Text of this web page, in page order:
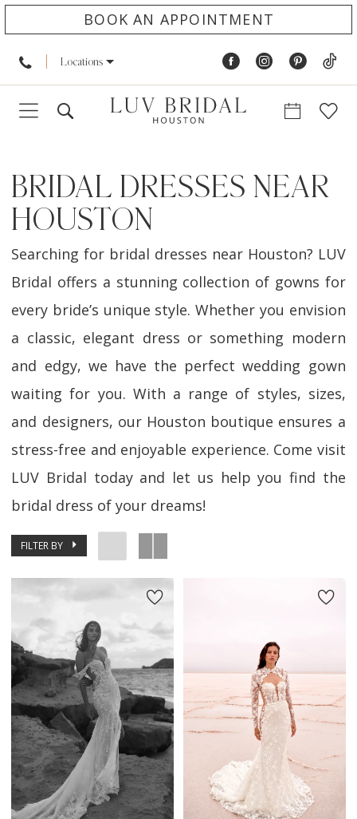
BOOK AN APPOINTMENT
Locations
BRIDAL DRESSES NEAR
HOUSTON
Searching for bridal dresses near Houston? LUV
Bridal offers a stunning collection of gowns for
every bride’s unique style. Whether you envision
a classic, elegant dress or something modern
and edgy, we have the perfect wedding gown
waiting for you. With a range of styles, sizes,
and designers, our Houston boutique ensures a
stress-free and enjoyable experience. Come visit
LUV Bridal today and let us help you find the
bridal dress of your dreams!
FILTER BY